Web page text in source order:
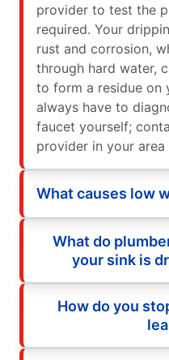
provider to test the
required. Your
rust and corrosion,
through hard water,
to form a residue on
always have to
faucet yourself;
provider in your
What causes low
What do
your sink is
How do you